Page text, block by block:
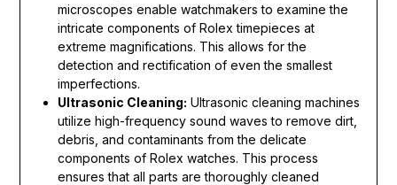
microscopes enable watchmakers to examine the
intricate components of Rolex timepieces at
extreme magnifications. This allows for the
detection and rectification of even the smallest
imperfections.
Ultrasonic Cleaning: Ultrasonic cleaning machines
utilize high-frequency sound waves to remove dirt,
debris, and contaminants from the delicate
components of Rolex watches. This process
ensures that all parts are thoroughly cleaned